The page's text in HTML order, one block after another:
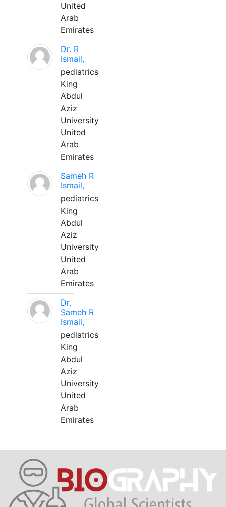
United
Arab
Emirates
Dr. R
Ismail,
pediatrics
King
Abdul
Aziz
University
United
Arab
Emirates
Sameh R
Ismail,
pediatrics
King
Abdul
Aziz
University
United
Arab
Emirates
Dr.
Sameh R
Ismail,
pediatrics
King
Abdul
Aziz
University
United
Arab
Emirates